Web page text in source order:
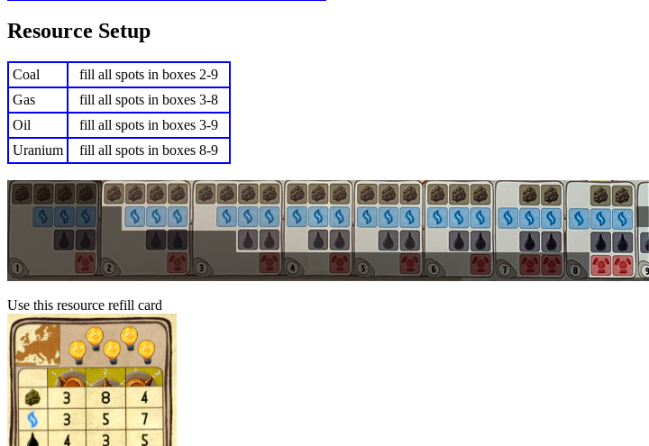
Resource Setup
Coal
fill all spots in boxes 2-9
Gas
fill all spots in boxes 3-8
Oil
fill all spots in boxes 3-9
Uranium
fill all spots in boxes 8-9
Use this resource refill card